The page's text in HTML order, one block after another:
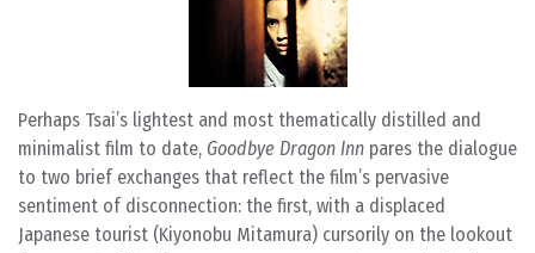
Perhaps Tsai’s lightest and most thematically distilled and
minimalist film to date, Goodbye Dragon Inn pares the dialogue
to two brief exchanges that reflect the film’s pervasive
sentiment of disconnection: the first, with a displaced
Japanese tourist (Kiyonobu Mitamura) cursorily on the lookout